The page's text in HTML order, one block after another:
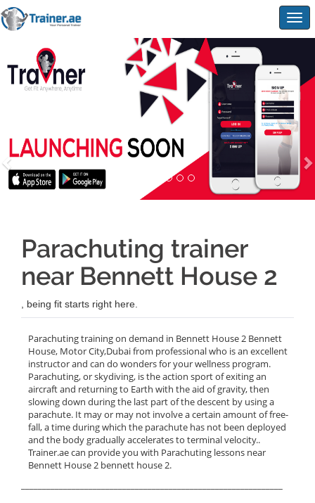
Parachuting trainer
near Bennett House 2
, being fit starts right here.
Parachuting training on demand in Bennett House 2 Bennett
House, Motor City,Dubai from professional who is an excellent
instructor and can do wonders for your wellness program.
Parachuting, or skydiving, is the action sport of exiting an
aircraft and returning to Earth with the aid of gravity, then
slowing down during the last part of the descent by using a
parachute. It may or may not involve a certain amount of free-
fall, a time during which the parachute has not been deployed
and the body gradually accelerates to terminal velocity..
Trainer.ae can provide you with Parachuting lessons near
Bennett House 2 bennett house 2.